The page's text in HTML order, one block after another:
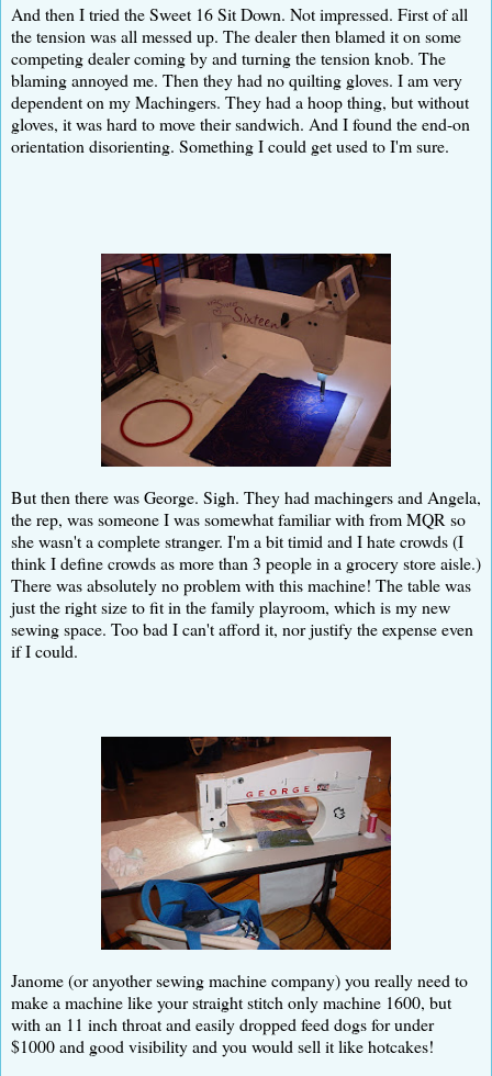
And then I tried the Sweet 16 Sit Down. Not impressed. First of all
the tension was all messed up. The dealer then blamed it on some
competing dealer coming by and turning the tension knob. The
blaming annoyed me. Then they had no quilting gloves. I am very
dependent on my Machingers. They had a hoop thing, but without
gloves, it was hard to move their sandwich. And I found the end-on
orientation disorienting. Something I could get used to I'm sure.
But then there was George. Sigh. They had machingers and Angela,
the rep, was someone I was somewhat familiar with from MQR so
she wasn't a complete stranger. I'm a bit timid and I hate crowds (I
think I define crowds as more than 3 people in a grocery store aisle.)
There was absolutely no problem with this machine! The table was
just the right size to fit in the family playroom, which is my new
sewing space. Too bad I can't afford it, nor justify the expense even
if I could.
Janome (or anyother sewing machine company) you really need to
make a machine like your straight stitch only machine 1600, but
with an 11 inch throat and easily dropped feed dogs for under
$1000 and good visibility and you would sell it like hotcakes!